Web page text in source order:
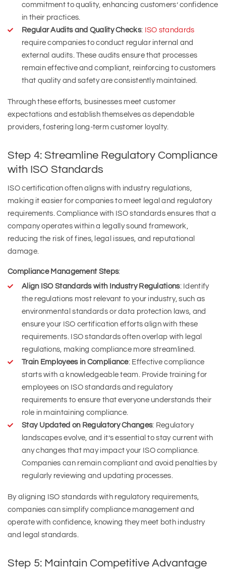
commitment to quality, enhancing customers’ confidence
in their practices.
Regular Audits and Quality Checks: ISO standards
require companies to conduct regular internal and
external audits. These audits ensure that processes
remain effective and compliant, reinforcing to customers
that quality and safety are consistently maintained.
Through these efforts, businesses meet customer
expectations and establish themselves as dependable
providers, fostering long-term customer loyalty.
Step 4: Streamline Regulatory Compliance
with ISO Standards
ISO certification often aligns with industry regulations,
making it easier for companies to meet legal and regulatory
requirements. Compliance with ISO standards ensures that a
company operates within a legally sound framework,
reducing the risk of fines, legal issues, and reputational
damage.
Compliance Management Steps:
Align ISO Standards with Industry Regulations: Identify
the regulations most relevant to your industry, such as
environmental standards or data protection laws, and
ensure your ISO certification efforts align with these
requirements. ISO standards often overlap with legal
regulations, making compliance more streamlined.
Train Employees in Compliance: Effective compliance
starts with a knowledgeable team. Provide training for
employees on ISO standards and regulatory
requirements to ensure that everyone understands their
role in maintaining compliance.
Stay Updated on Regulatory Changes: Regulatory
landscapes evolve, and it’s essential to stay current with
any changes that may impact your ISO compliance.
Companies can remain compliant and avoid penalties by
regularly reviewing and updating processes.
By aligning ISO standards with regulatory requirements,
companies can simplify compliance management and
operate with confidence, knowing they meet both industry
and legal standards.
Step 5: Maintain Competitive Advantage